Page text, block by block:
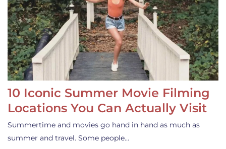
10 Iconic Summer Movie Filming
Locations You Can Actually Visit
Summertime and movies go hand in hand as much as
summer and travel. Some people…